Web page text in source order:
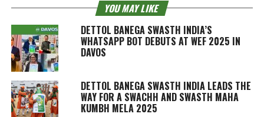
YOU MAY LIKE
DETTOL BANEGA SWASTH INDIA’S
WHATSAPP BOT DEBUTS AT WEF 2025 IN
DAVOS
DETTOL BANEGA SWASTH INDIA LEADS THE
WAY FOR A SWACHH AND SWASTH MAHA
KUMBH MELA 2025